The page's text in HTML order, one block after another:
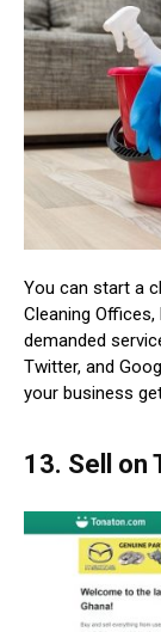
You can start a
Cleaning
demanded
Twitter, and
your business
13. Sell on